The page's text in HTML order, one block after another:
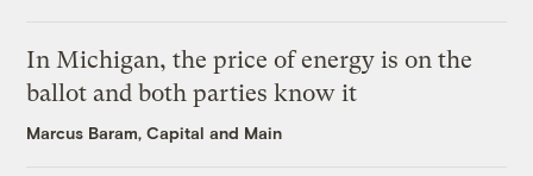
In Michigan, the price of energy is on the
ballot and both parties know it
Marcus Baram, Capital and Main